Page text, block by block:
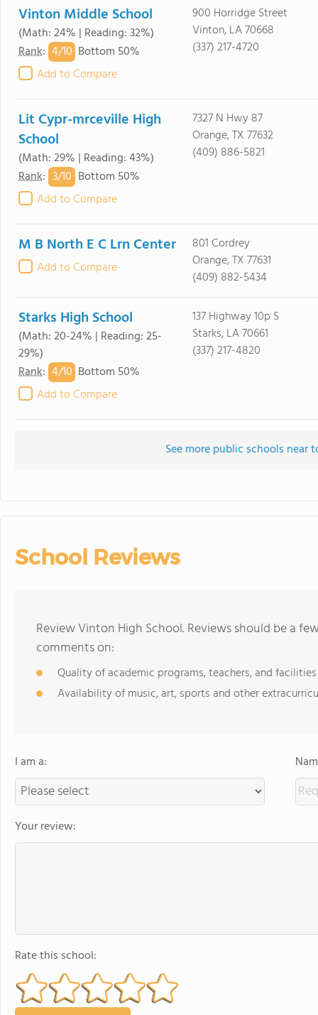
Vinton Middle School
(Math: 24% | Reading: 32%)
Rank: 4/10 Bottom 50%
Add to Compare
900 Horridge Street
Vinton, LA 70668
(337) 217-4720
Lit Cypr-mrceville High
School
(Math: 29% | Reading: 43%)
Rank: 3/10 Bottom 50%
Add to Compare
7327 N Hwy 87
Orange, TX 77632
(409) 886-5821
M B North E C Lrn Center
Add to Compare
801 Cordrey
Orange, TX 77631
(409) 882-5434
Starks High School
(Math: 20-24% | Reading: 25-
29%)
Rank: 4/10 Bottom 50%
Add to Compare
137 Highway 10p S
Starks, LA 70661
(337) 217-4820
See more public schools near
School Reviews
Review Vinton High School. Reviews should be a
comments on:
Quality of academic programs, teachers, and facilities
Availability of music, art, sports and other
I am a:
Your review:
Rate this school: